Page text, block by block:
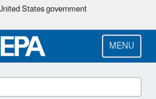
Skip
main
content
States government
MENU